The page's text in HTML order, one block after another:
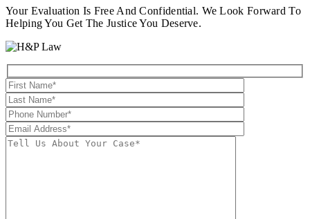
Your Evaluation Is Free And Confidential. We Look Forward To
Helping You Get The Justice You Deserve.